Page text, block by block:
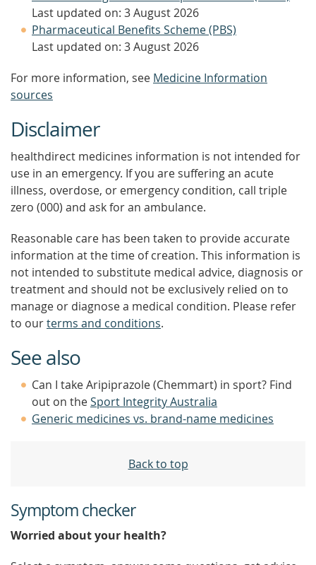
Last updated on: 3 August 2026
Pharmaceutical Benefits Scheme (PBS)
Last updated on: 3 August 2026
For more information, see Medicine Information
sources
Disclaimer
healthdirect medicines information is not intended for
use in an emergency. If you are suffering an acute
illness, overdose, or emergency condition, call triple
zero (000) and ask for an ambulance.
Reasonable care has been taken to provide accurate
information at the time of creation. This information is
not intended to substitute medical advice, diagnosis or
treatment and should not be exclusively relied on to
manage or diagnose a medical condition. Please refer
to ourterms and conditions.
See also
Can I take Aripiprazole (Chemmart) in sport? Find
out on theSport Integrity Australia
Generic medicines vs. brand-name medicines
Back to top
Symptom checker
Worried about your health?